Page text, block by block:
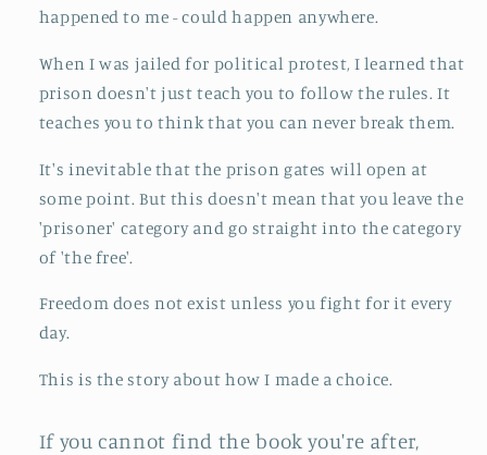
happened to me - could happen anywhere.
When I was jailed for political protest, I learned that
prison doesn't just teach you to follow the rules. It
teaches you to think that you can never break them.
It's inevitable that the prison gates will open at
some point. But this doesn't mean that you leave the
'prisoner' category and go straight into the category
of 'the free'.
Freedom does not exist unless you fight for it every
day.
This is the story about how I made a choice.
If you cannot find the book you're after,